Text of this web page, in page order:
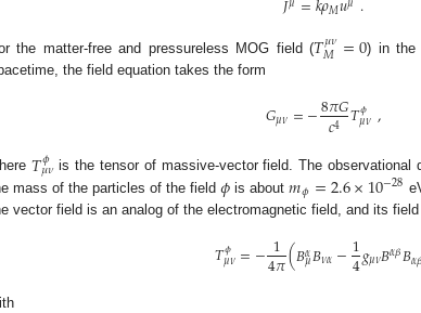
𝑀
the matter-free and pressureless MOG field (𝑇𝜇𝜈
𝑀 =0) in the
the field equation takes the form
𝐺𝜇𝜈=−8𝜋𝐺
𝑐4 𝑇𝜙
𝜇𝜈,
𝑇𝜙
𝜇𝜈is the tensor of massive-vector field. The observational
mass of the particles of the field𝜙 is about𝑚𝜙=2.6×10−28
vector field is an analog of the electromagnetic field, and its
𝑇𝜙
𝜇𝜈=−1
4𝜋(𝐵𝛼
𝜇𝐵𝜈𝛼−1
4𝑔𝜇𝜈𝐵𝛼𝛽𝐵𝛼𝛽